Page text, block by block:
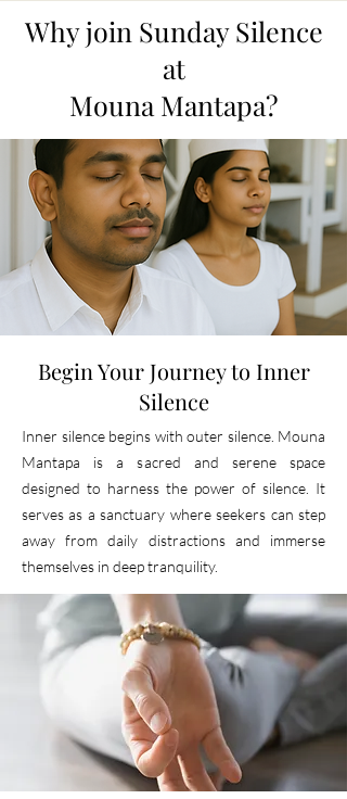
Why join Sunday Silence
at
Mouna Mantapa?
Begin Your Journey to Inner
Silence
Inner silence begins with outer silence. Mouna
Mantapa is a sacred and serene space
designed to harness the power of silence. It
serves as a sanctuary where seekers can step
away from daily distractions and immerse
themselves in deep tranquility.